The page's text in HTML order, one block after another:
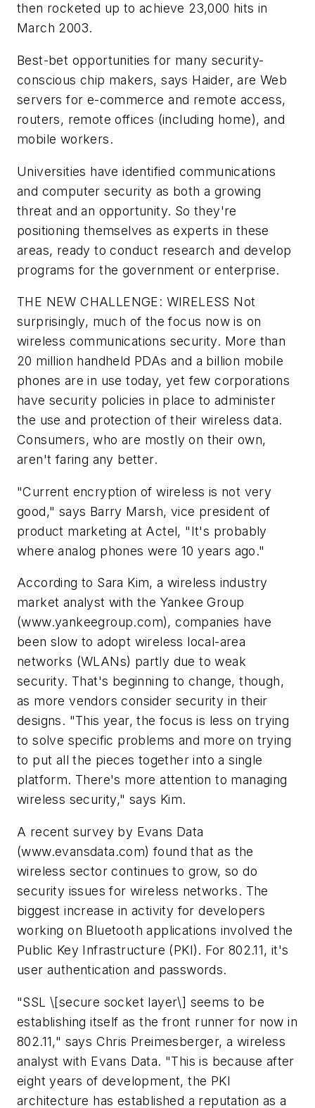
then rocketed up to achieve 23,000 hits in
March 2003.
Best-bet opportunities for many security-
conscious chip makers, says Haider, are Web
servers for e-commerce and remote access,
routers, remote offices (including home), and
mobile workers.
Universities have identified communications
and computer security as both a growing
threat and an opportunity. So they're
positioning themselves as experts in these
areas, ready to conduct research and develop
programs for the government or enterprise.
THE NEW CHALLENGE: WIRELESS Not
surprisingly, much of the focus now is on
wireless communications security. More than
20 million handheld PDAs and a billion mobile
phones are in use today, yet few corporations
have security policies in place to administer
the use and protection of their wireless data.
Consumers, who are mostly on their own,
aren't faring any better.
"Current encryption of wireless is not very
good," says Barry Marsh, vice president of
product marketing at Actel, "It's probably
where analog phones were 10 years ago."
According to Sara Kim, a wireless industry
market analyst with the Yankee Group
(www.yankeegroup.com), companies have
been slow to adopt wireless local-area
networks (WLANs) partly due to weak
security. That's beginning to change, though,
as more vendors consider security in their
designs. "This year, the focus is less on trying
to solve specific problems and more on trying
to put all the pieces together into a single
platform. There's more attention to managing
wireless security," says Kim.
A recent survey by Evans Data
(www.evansdata.com) found that as the
wireless sector continues to grow, so do
security issues for wireless networks. The
biggest increase in activity for developers
working on Bluetooth applications involved the
Public Key Infrastructure (PKI). For 802.11, it's
user authentication and passwords.
"SSL \[secure socket layer\] seems to be
establishing itself as the front runner for now in
802.11," says Chris Preimesberger, a wireless
analyst with Evans Data. "This is because after
eight years of development, the PKI
architecture has established a reputation as a